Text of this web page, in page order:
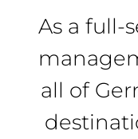
As a full-
all of